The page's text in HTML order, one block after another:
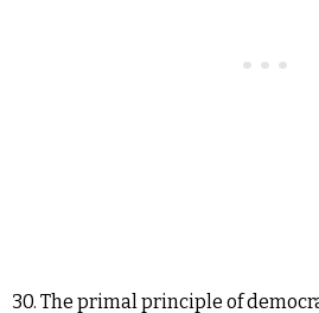
30. The primal principle of